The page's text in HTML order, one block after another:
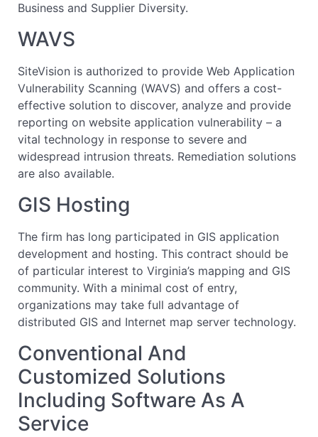
Business and Supplier Diversity.
WAVS
SiteVision is authorized to provide Web Application
Vulnerability Scanning (WAVS) and offers a cost-
effective solution to discover, analyze and provide
reporting on website application vulnerability – a
vital technology in response to severe and
widespread intrusion threats. Remediation solutions
are also available.
GIS Hosting
The firm has long participated in GIS application
development and hosting. This contract should be
of particular interest to Virginia’s mapping and GIS
community. With a minimal cost of entry,
organizations may take full advantage of
distributed GIS and Internet map server technology.
Conventional And
Customized Solutions
Including Software As A
Service